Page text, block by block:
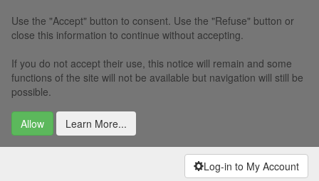
Use the "Accept" button to consent. Use the "Refuse" button or
close this information to continue without accepting.
If you do not accept their use, this notice will remain and some
functions of the site will not be available but navigation will still be
possible.
Allow Learn More...
Log-in to My Account